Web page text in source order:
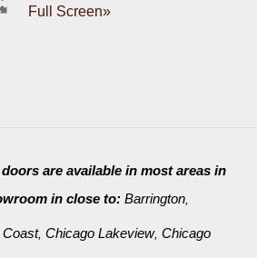
Full Screen»
are available in most areas in
in close to:Barrington
Coast,Chicago Lakeview,Chicago